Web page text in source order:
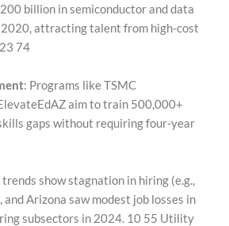
billion in semiconductor and data
attracting talent from high-cost
74
: Programs like TSMC
aim to train 500,000+
gaps without requiring four-year
show stagnation in hiring (e.g.,
Arizona saw modest job losses in
subsectors in 2024. 10 55 Utility